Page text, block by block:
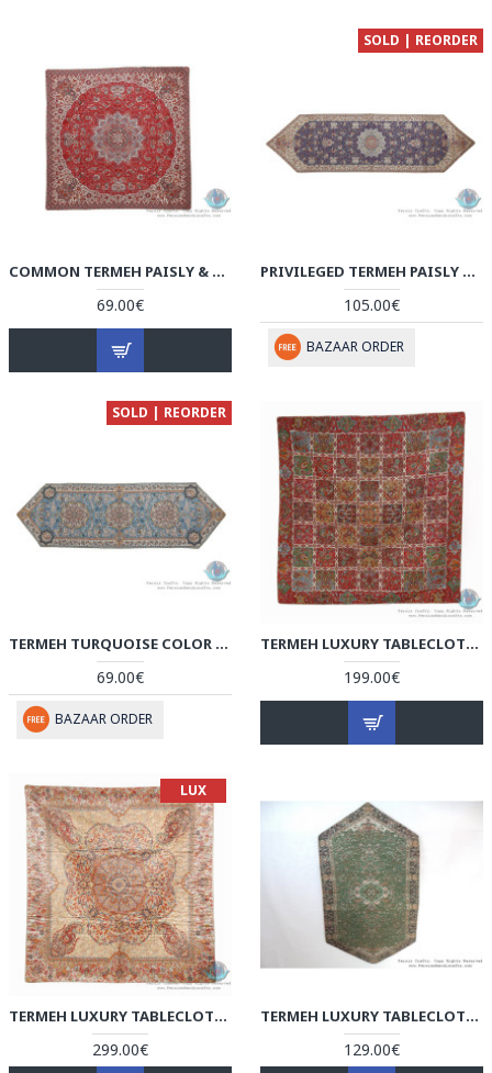
COMMON TERMEH PAISLY & TORANJ DESIGNTABLECLOTH - HT3903
69.00€
SOLD | REORDER
PRIVILEGED TERMEH PAISLY & TORANJ DESIGN RUNNER TABLECLOTH - HT3902
105.00€
BAZAAR ORDER
SOLD | REORDER
TERMEH TURQUOISE COLOR QULITED RUNNER TABLECLOTH - HT3901
69.00€
BAZAAR ORDER
TERMEH LUXURY TABLECLOTH - HT3701
199.00€
LUX
TERMEH LUXURY TABLECLOTH - HT3700
299.00€
TERMEH LUXURY TABLECLOTH - HT3602
129.00€